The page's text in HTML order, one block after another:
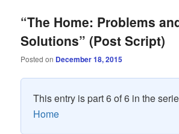
“The Home: Problems
Solutions” (Post Script)
Posted on December 18, 2015
This entry is part 6 of 6 in the
Home